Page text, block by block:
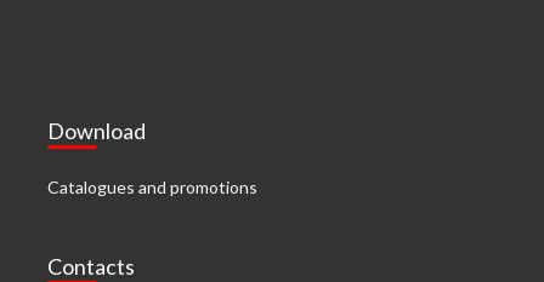
Download
Catalogues and promotions
Contacts